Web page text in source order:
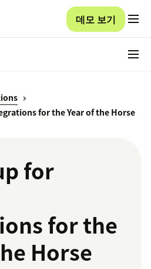
데모 보기
for the Year of the Horse
for
for the
Horse